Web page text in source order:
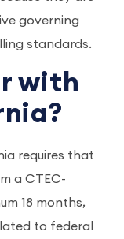
governing
standards.
with
requires that
a CTEC-
18 months,
to federal